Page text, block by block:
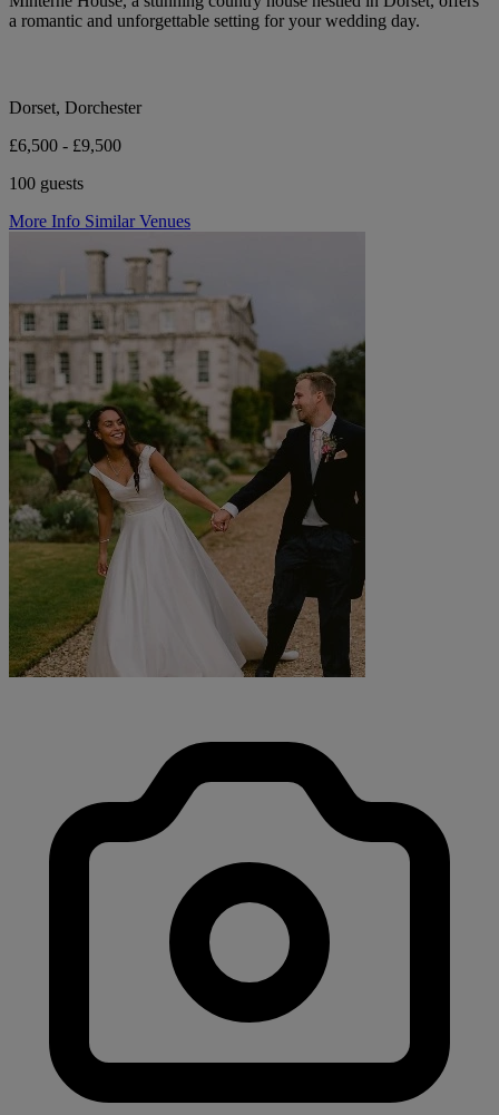
a romantic and unforgettable setting for your wedding day.
Dorset, Dorchester
£6,500 - £9,500
100 guests
More Info Similar Venues